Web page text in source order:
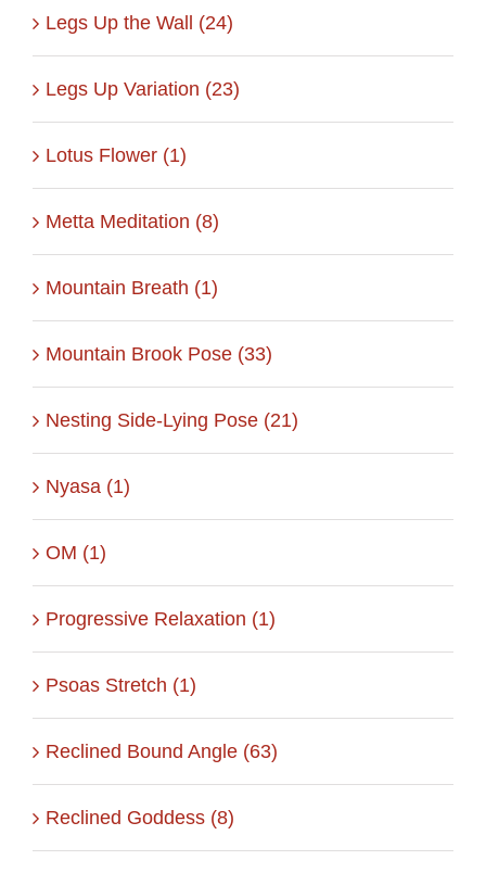
Legs Up the Wall (24)
Legs Up Variation (23)
Lotus Flower (1)
Metta Meditation (8)
Mountain Breath (1)
Mountain Brook Pose (33)
Nesting Side-Lying Pose (21)
Nyasa (1)
OM (1)
Progressive Relaxation (1)
Psoas Stretch (1)
Reclined Bound Angle (63)
Reclined Goddess (8)